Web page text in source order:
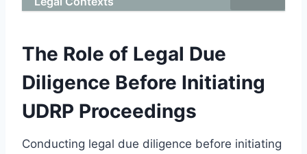
The Role of Legal Due
Diligence Before Initiating
UDRP Proceedings
Conducting legal due diligence before initiating